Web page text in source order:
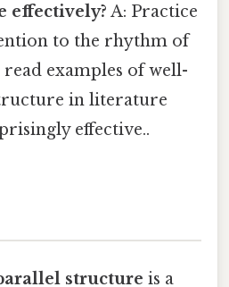
effectively? A: Practice
to the rhythm of
examples of well-
in literature
effective..
structure is a